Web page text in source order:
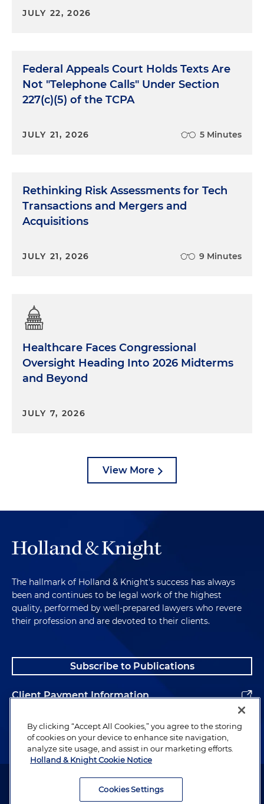
JULY 22, 2026
Federal Appeals Court Holds Texts Are
Not "Telephone Calls" Under Section
227(c)(5) of the TCPA
JULY 21, 2026 5 Minutes
Rethinking Risk Assessments for Tech
Transactions and Mergers and
Acquisitions
JULY 21, 2026 9 Minutes
Healthcare Faces Congressional
Oversight Heading Into 2026 Midterms
and Beyond
JULY 7, 2026
View More
The hallmark of Holland & Knight's success has always
been and continues to be legal work of the highest
quality, performed by well-prepared lawyers who revere
their profession and are devoted to their clients.
Subscribe to Publications
Client Payment Information
Alumni
Attorney Advertising. Copyright © 1996–2026 Holland & Knight LLP.
By clicking “Accept All Cookies,” you agree to the storing
of cookies on your device to enhance site navigation,
analyze site usage, and assist in our marketing efforts.
Holland & Knight Cookie Notice
Cookies Settings